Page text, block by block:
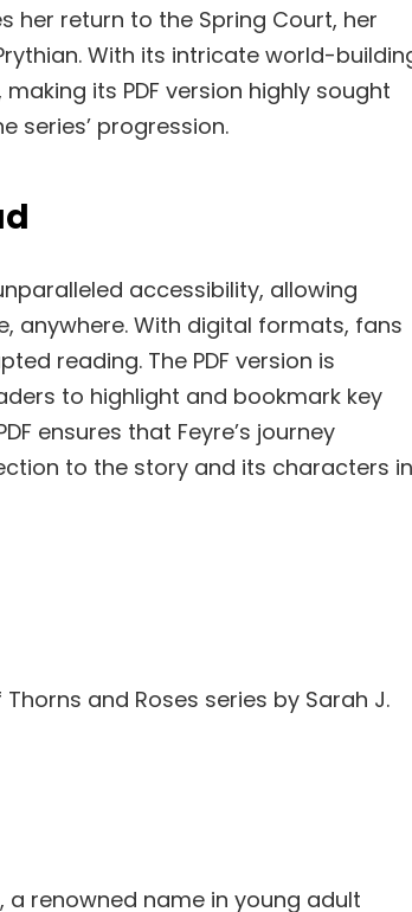
her return to the Spring Court, her
With its intricate world-
its PDF version highly sought
series’ progression.
accessibility, allowing
anywhere. With digital formats, fans
reading. The PDF version is
to highlight and bookmark key
ensures that Feyre’s journey
to the story and its characters in
and Roses series by Sarah J.
a renowned name in young adult